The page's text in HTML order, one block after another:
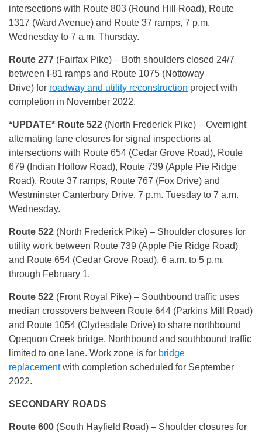
intersections with Route 803 (Round Hill Road), Route
1317 (Ward Avenue) and Route 37 ramps, 7 p.m.
Wednesday to 7 a.m. Thursday.
Route 277 (Fairfax Pike) – Both shoulders closed 24/7
between I-81 ramps and Route 1075 (Nottoway
Drive) for roadway and utility reconstruction project with
completion in November 2022.
*UPDATE* Route 522 (North Frederick Pike) – Overnight
alternating lane closures for signal inspections at
intersections with Route 654 (Cedar Grove Road), Route
679 (Indian Hollow Road), Route 739 (Apple Pie Ridge
Road), Route 37 ramps, Route 767 (Fox Drive) and
Westminster Canterbury Drive, 7 p.m. Tuesday to 7 a.m.
Wednesday.
Route 522 (North Frederick Pike) – Shoulder closures for
utility work between Route 739 (Apple Pie Ridge Road)
and Route 654 (Cedar Grove Road), 6 a.m. to 5 p.m.
through February 1.
Route 522 (Front Royal Pike) – Southbound traffic uses
median crossovers between Route 644 (Parkins Mill Road)
and Route 1054 (Clydesdale Drive) to share northbound
Opequon Creek bridge. Northbound and southbound traffic
limited to one lane. Work zone is for bridge
replacementwith completion scheduled for September
2022.
SECONDARY ROADS
Route 600 (South Hayfield Road) – Shoulder closures for